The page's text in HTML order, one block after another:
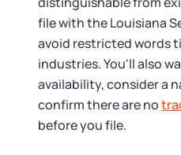
Business Name Search
LLC Information by State
Corp Information by State
file with the Louisiana
avoid restricted words
industries. You'll also
availability, consider a
confirm there are no
before you file.